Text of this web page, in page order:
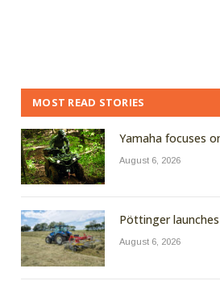
MOST READ STORIES
Yamaha focuses
August 6, 2026
Pöttinger
August 6, 2026